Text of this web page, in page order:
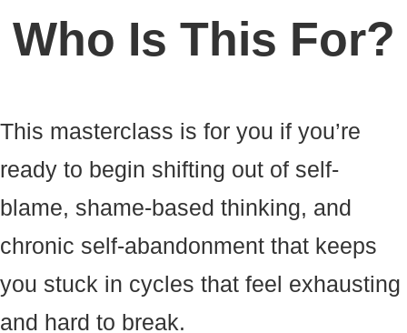
Who Is This For?
This masterclass is for you if you’re
ready to begin shifting out of self-
blame, shame-based thinking, and
chronic self-abandonment that keeps
you stuck in cycles that feel exhausting
and hard to break.